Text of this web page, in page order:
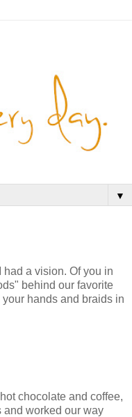
▼
had a vision. Of you in
behind our favorite
hands and braids in
chocolate and coffee,
and worked our way